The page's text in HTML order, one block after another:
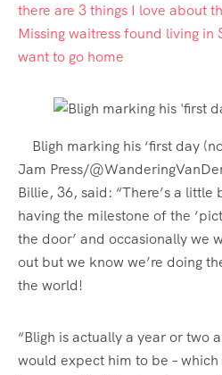
there are 3 things I love about
Missing waitress found living in
want to go home
Bligh marking his ‘first day
Jam Press/
Billie, 36, said: “There’s a
having the milestone of the
the door’ and occasionally we
out but we know we’re doing
the world!
“Bligh is actually a year or two
would expect him to be –